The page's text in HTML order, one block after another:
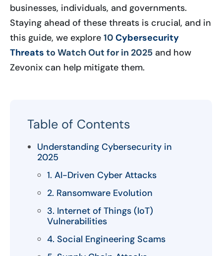
businesses, individuals, and governments.
Staying ahead of these threats is crucial, and in
this guide, we explore 10 Cybersecurity
Threats to Watch Out for in 2025 and how
Zevonix can help mitigate them.
Table of Contents
Understanding Cybersecurity in
2025
1. AI-Driven Cyber Attacks
2. Ransomware Evolution
3. Internet of Things (IoT)
Vulnerabilities
4. Social Engineering Scams